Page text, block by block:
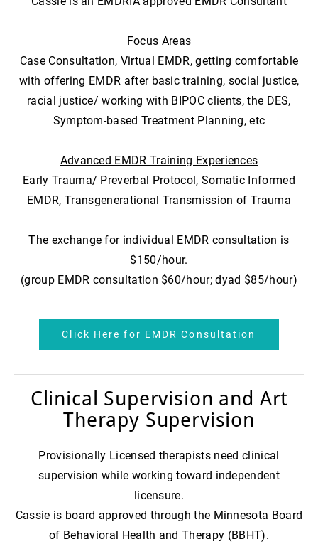
Focus Areas
Case Consultation, Virtual EMDR, getting comfortable
with offering EMDR after basic training, social justice,
racial justice/ working with BIPOC clients, the DES,
Symptom-based Treatment Planning, etc
Advanced EMDR Training Experiences
Early Trauma/ Preverbal Protocol, Somatic Informed
EMDR, Transgenerational Transmission of Trauma
The exchange for individual EMDR consultation is
$150/hour.
(group EMDR consultation $60/hour; dyad $85/hour)
Click Here for EMDR Consultation
Clinical Supervision and Art
Therapy Supervision
Provisionally Licensed therapists need clinical
supervision while working toward independent
licensure.
Cassie is board approved through the Minnesota Board
of Behavioral Health and Therapy (BBHT).